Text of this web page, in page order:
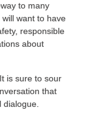
to many
want to have
responsible
about
is sure to sour
that
dialogue.